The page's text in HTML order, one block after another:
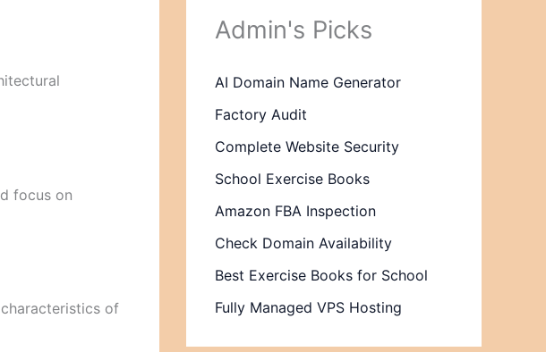
focus on
of
Admin's Picks
AI Domain Name Generator
Factory Audit
Complete Website Security
School Exercise Books
Amazon FBA Inspection
Check Domain Availability
Best Exercise Books for School
Fully Managed VPS Hosting